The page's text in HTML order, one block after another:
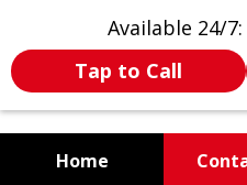
Available 24/7:
Tap to Call
Home